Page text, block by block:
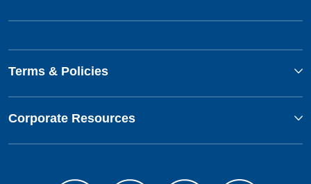
Terms & Policies
Corporate Resources